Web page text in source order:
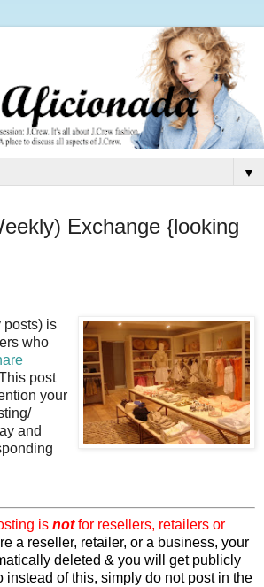
▼
Exchange {looking
posts) is
who
post
your
and
is notfor resellers, retailers or
a reseller, retailer, or a business, your
deleted & you will get publicly
instead of this, simply do not post in the